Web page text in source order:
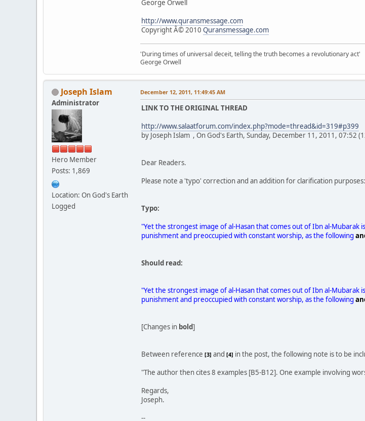
George Orwell
http://www.quransmessage.com
Copyright Â© 2010 Quransmessage.com
'During times of universal deceit, telling the truth becomes a revolutionary act'
George Orwell
Joseph Islam
Administrator
Hero Member
Posts: 1,869
Location: On God's Earth
Logged
December 12, 2011, 11:49:45 AM
LINK TO THE ORIGINAL THREAD
http://www.salaatforum.com/index.php?mode=thread&id=319#p399
by Joseph Islam , On God's Earth, Sunday, December 11, 2011, 07:52
Dear Readers.
Please note a 'typo' correction and an addition for clarification purposes:
Typo:
"Yet the strongest image of al-Hasan that comes out of Ibn al-
punishment and preoccupied with constant worship, as the following
Should read:
"Yet the strongest image of al-Hasan that comes out of Ibn al-
punishment and preoccupied with constant worship, as the following
[Changes in bold]
Between reference [3] and [4] in the post, the following note is to be
"The author then cites 8 examples [B5-B12]. One example involving
Regards,
Joseph.
--